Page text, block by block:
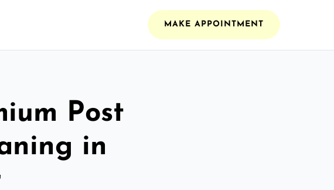
MAKE APPOINTMENT
Post
in